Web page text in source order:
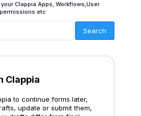
Clappia Apps, Workflows,User
permissions etc
Clappia
to continue forms later,
update or submit them,